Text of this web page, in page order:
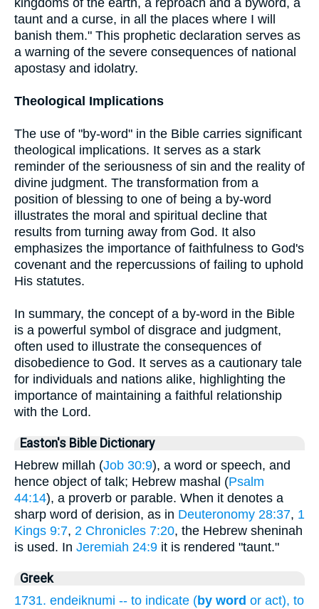
kingdoms of the earth, a reproach and a byword, a
taunt and a curse, in all the places where I will
banish them." This prophetic declaration serves as
a warning of the severe consequences of national
apostasy and idolatry.
Theological Implications
The use of "by-word" in the Bible carries significant
theological implications. It serves as a stark
reminder of the seriousness of sin and the reality of
divine judgment. The transformation from a
position of blessing to one of being a by-word
illustrates the moral and spiritual decline that
results from turning away from God. It also
emphasizes the importance of faithfulness to God's
covenant and the repercussions of failing to uphold
His statutes.
In summary, the concept of a by-word in the Bible
is a powerful symbol of disgrace and judgment,
often used to illustrate the consequences of
disobedience to God. It serves as a cautionary tale
for individuals and nations alike, highlighting the
importance of maintaining a faithful relationship
with the Lord.
Easton's Bible Dictionary
Hebrew millah (Job 30:9), a word or speech, and
hence object of talk; Hebrew mashal (Psalm
44:14), a proverb or parable. When it denotes a
sharp word of derision, as in Deuteronomy 28:37, 1
Kings 9:7, 2 Chronicles 7:20, the Hebrew sheninah
is used. In Jeremiah 24:9 it is rendered "taunt."
Greek
1731. endeiknumi -- to indicate (by word or act), to